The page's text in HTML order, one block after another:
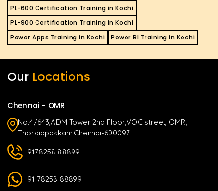
PL-600 Certification Training in Kochi
PL-900 Certification Training in Kochi
Power Apps Training in Kochi
Power BI Training in Kochi
Our Locations
Chennai - OMR
No.4/643,ADM Tower 2nd Floor,VOC street, OMR,
Thoraippakkam,Chennai-600097
+9178258 88899
+91 78258 88899